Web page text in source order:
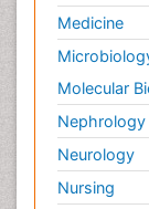
Medicine
Molecular
Nephrology
Neurology
Nursing